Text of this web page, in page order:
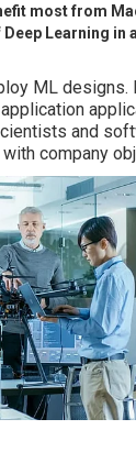
most from
Learning in
ML designs.
and
company